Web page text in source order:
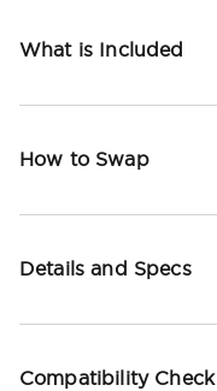
What is Included
How to Swap
Details and Specs
Compatibility Check